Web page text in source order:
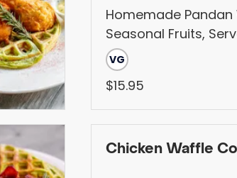
Homemade Pandan
Seasonal Fruits,
Homemade Syrup
VG
$15.95
Chicken Waffle